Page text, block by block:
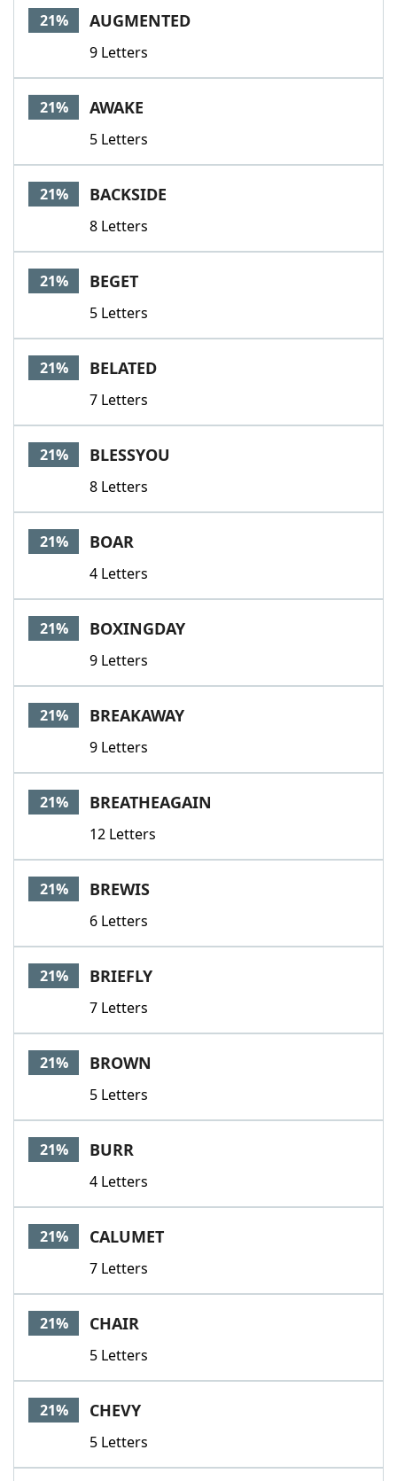
21% AUGMENTED
9 Letters
21% AWAKE
5 Letters
21% BACKSIDE
8 Letters
21% BEGET
5 Letters
21% BELATED
7 Letters
21% BLESSYOU
8 Letters
21% BOAR
4 Letters
21% BOXINGDAY
9 Letters
21% BREAKAWAY
9 Letters
21% BREATHEAGAIN
12 Letters
21% BREWIS
6 Letters
21% BRIEFLY
7 Letters
21% BROWN
5 Letters
21% BURR
4 Letters
21% CALUMET
7 Letters
21% CHAIR
5 Letters
21% CHEVY
5 Letters